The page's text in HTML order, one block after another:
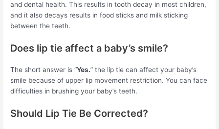
and dental health. This results in tooth decay in most children,
and it also decays results in food sticks and milk sticking
between the teeth.
Does lip tie affect a baby’s smile?
The short answer is “Yes.” the lip tie can affect your baby’s
smile because of upper lip movement restriction. You can face
difficulties in brushing your baby’s teeth.
Should Lip Tie Be Corrected?